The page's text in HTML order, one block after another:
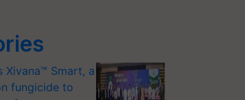
Xivana™ Smart, a
fungicide to